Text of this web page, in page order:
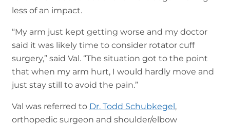
less of an impact.
“My arm just kept getting worse and my doctor
said it was likely time to consider rotator cuff
surgery,” said Val. “The situation got to the point
that when my arm hurt, I would hardly move and
just stay still to avoid the pain.”
Val was referred to Dr. Todd Schubkegel,
orthopedic surgeon and shoulder/elbow